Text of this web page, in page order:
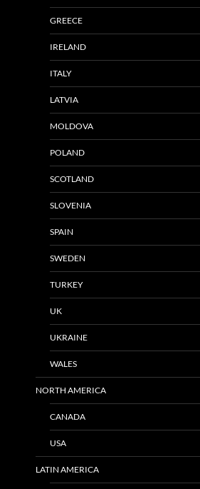
GREECE
IRELAND
ITALY
LATVIA
MOLDOVA
POLAND
SCOTLAND
SLOVENIA
SPAIN
SWEDEN
TURKEY
UK
UKRAINE
WALES
NORTH AMERICA
CANADA
USA
LATIN AMERICA